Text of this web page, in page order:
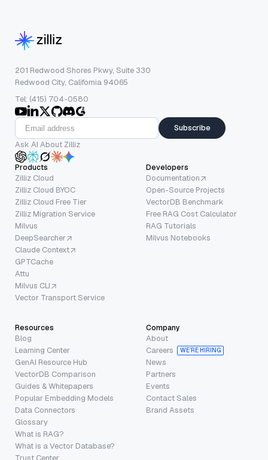
201 Redwood Shores Pkwy, Suite 330
Redwood City, California 94065
Tel: (415) 704-0580
Subscribe
Ask AI About Zilliz
Products
Zilliz Cloud
Zilliz Cloud BYOC
Zilliz Cloud Free Tier
Zilliz Migration Service
Milvus
DeepSearcher
Claude Context
GPTCache
Attu
Milvus CLI
Vector Transport Service
Developers
Documentation
Open-Source Projects
VectorDB Benchmark
Free RAG Cost Calculator
RAG Tutorials
Milvus Notebooks
Resources
Blog
Learning Center
GenAI Resource Hub
VectorDB Comparison
Guides & Whitepapers
Popular Embedding Models
Data Connectors
Glossary
What is RAG?
What is a Vector Database?
Company
About
Careers
WE’RE HIRING
News
Partners
Events
Contact Sales
Brand Assets